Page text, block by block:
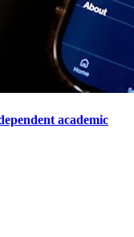
academic